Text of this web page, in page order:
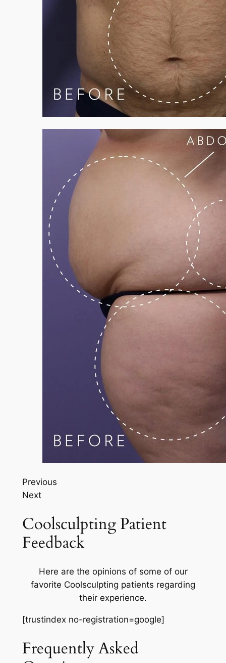
Previous
Next
Coolsculpting Patient
Feedback
Here are the opinions of some of our
favorite Coolsculpting patients regarding
their experience.
[trustindex no-registration=google]
Frequently Asked